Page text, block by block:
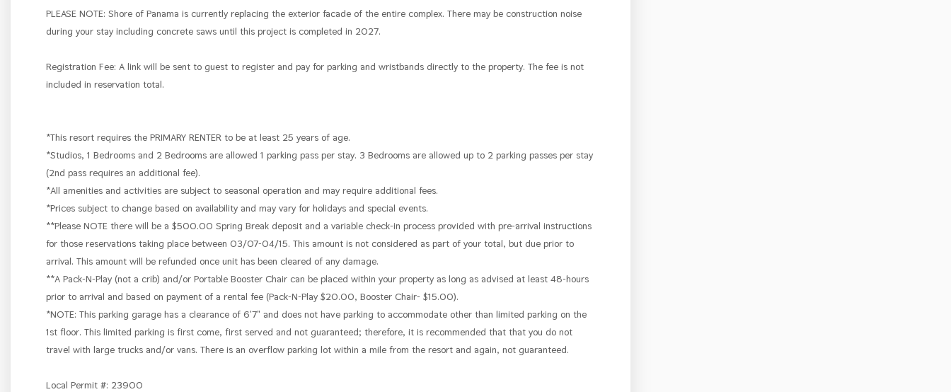
PLEASE NOTE: Shore of Panama is currently replacing the exterior facade of the entire complex. There may be construction noise
during your stay including concrete saws until this project is completed in 2027.
Registration Fee: A link will be sent to guest to register and pay for parking and wristbands directly to the property. The fee is not
included in reservation total.
*This resort requires the PRIMARY RENTER to be at least 25 years of age.
*Studios, 1 Bedrooms and 2 Bedrooms are allowed 1 parking pass per stay. 3 Bedrooms are allowed up to 2 parking passes per stay
(2nd pass requires an additional fee).
*All amenities and activities are subject to seasonal operation and may require additional fees.
*Prices subject to change based on availability and may vary for holidays and special events.
**Please NOTE there will be a $500.00 Spring Break deposit and a variable check-in process provided with pre-arrival instructions
for those reservations taking place between 03/07-04/15. This amount is not considered as part of your total, but due prior to
arrival. This amount will be refunded once unit has been cleared of any damage.
**A Pack-N-Play (not a crib) and/or Portable Booster Chair can be placed within your property as long as advised at least 48-hours
prior to arrival and based on payment of a rental fee (Pack-N-Play $20.00, Booster Chair- $15.00).
*NOTE: This parking garage has a clearance of 6'7" and does not have parking to accommodate other than limited parking on the
1st floor. This limited parking is first come, first served and not guaranteed; therefore, it is recommended that that you do not
travel with large trucks and/or vans. There is an overflow parking lot within a mile from the resort and again, not guaranteed.
Local Permit #: 23900